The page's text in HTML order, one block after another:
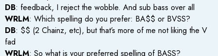
DB: feedback, I reject the wobble. And sub bass over all
WRLM: Which spelling do you prefer: BA$$ or BVSS?
DB: $$ (2 Chainz, etc), but that’s more of me not liking the V
fad
WRLM: So what is your preferred spelling of BASS?